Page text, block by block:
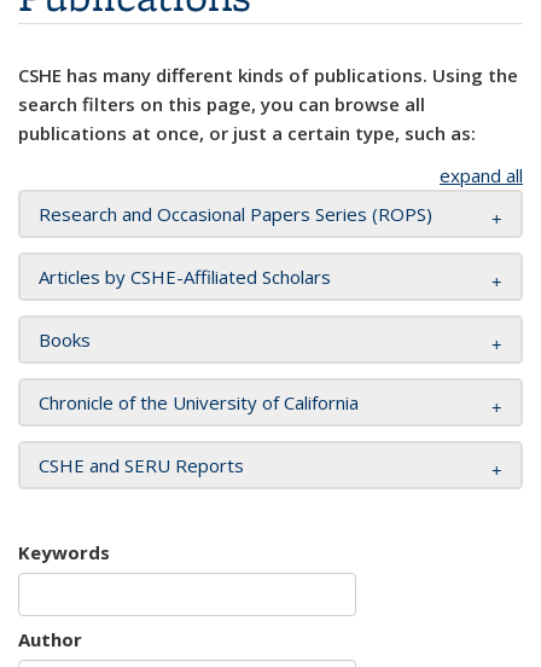
CSHE has many different kinds of publications. Using the
search filters on this page, you can browse all
publications at once, or just a certain type, such as:
expand all
Research and Occasional Papers Series (ROPS)
Articles by CSHE-Affiliated Scholars
Books
Chronicle of the University of California
CSHE and SERU Reports
Keywords
Author